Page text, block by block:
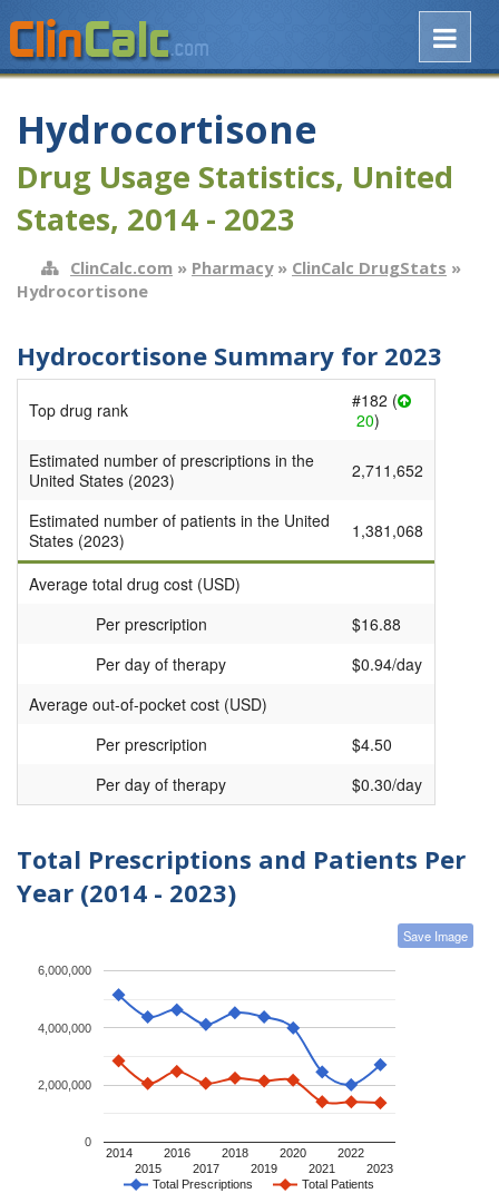
Hydrocortisone
Drug Usage Statistics, United
States, 2014 - 2023
ClinCalc.com » Pharmacy» ClinCalc DrugStats »
Hydrocortisone
Hydrocortisone Summary for 2023
Top drug rank
#182 (
20)
Estimated number of prescriptions in the
United States (2023)
2,711,652
Estimated number of patients in the United
States (2023)
1,381,068
Average total drug cost (USD)
Per prescription
$16.88
Per day of therapy
$0.94/day
Average out-of-pocket cost (USD)
Per prescription
$4.50
Per day of therapy
$0.30/day
Total Prescriptions and Patients Per
Year (2014 - 2023)
Save Image
Total Prescriptions Total Patients
2014
2015
2016
2017
2018
2019
2020
2021
2022
2023
0
2,000,000
4,000,000
6,000,000